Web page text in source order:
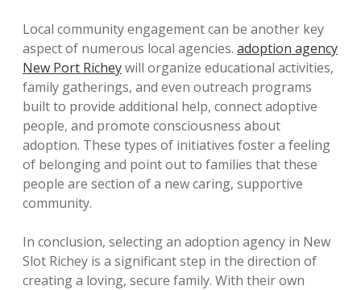
Local community engagement can be another key
aspect of numerous local agencies. adoption agency
New Port Richeywill organize educational activities,
family gatherings, and even outreach programs
built to provide additional help, connect adoptive
people, and promote consciousness about
adoption. These types of initiatives foster a feeling
of belonging and point out to families that these
people are section of a new caring, supportive
community.
In conclusion, selecting an adoption agency in New
Slot Richey is a significant step in the direction of
creating a loving, secure family. With their own